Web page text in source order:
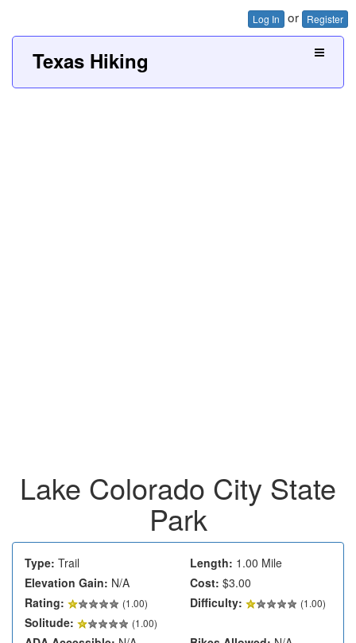
Log In or Register
Texas Hiking
Lake Colorado City State
Park
Type: Trail Length: 1.00 Mile
Elevation Gain: N/A Cost: $3.00
Rating:
(1.00) Difficulty: (1.00)
Solitude: (1.00)